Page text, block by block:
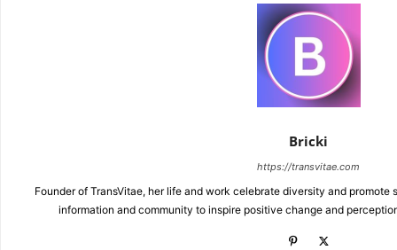
Bricki
https://transvitae.com
Founder of TransVitae, her life and work celebrate diversity and
information and community to inspire positive change and